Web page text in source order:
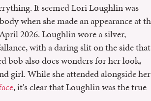
It seemed Lori Loughlin was
when she made an appearance at
2026. Loughlin wore a silver,
with a daring slit on the side that
bob also does wonders for her look,
girl. While she attended alongside her
, it's clear that Loughlin was the true